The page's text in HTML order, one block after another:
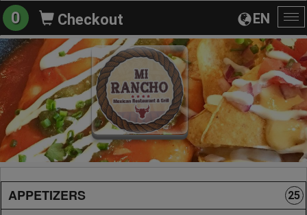
EN
0 Checkout
APPETIZERS 25